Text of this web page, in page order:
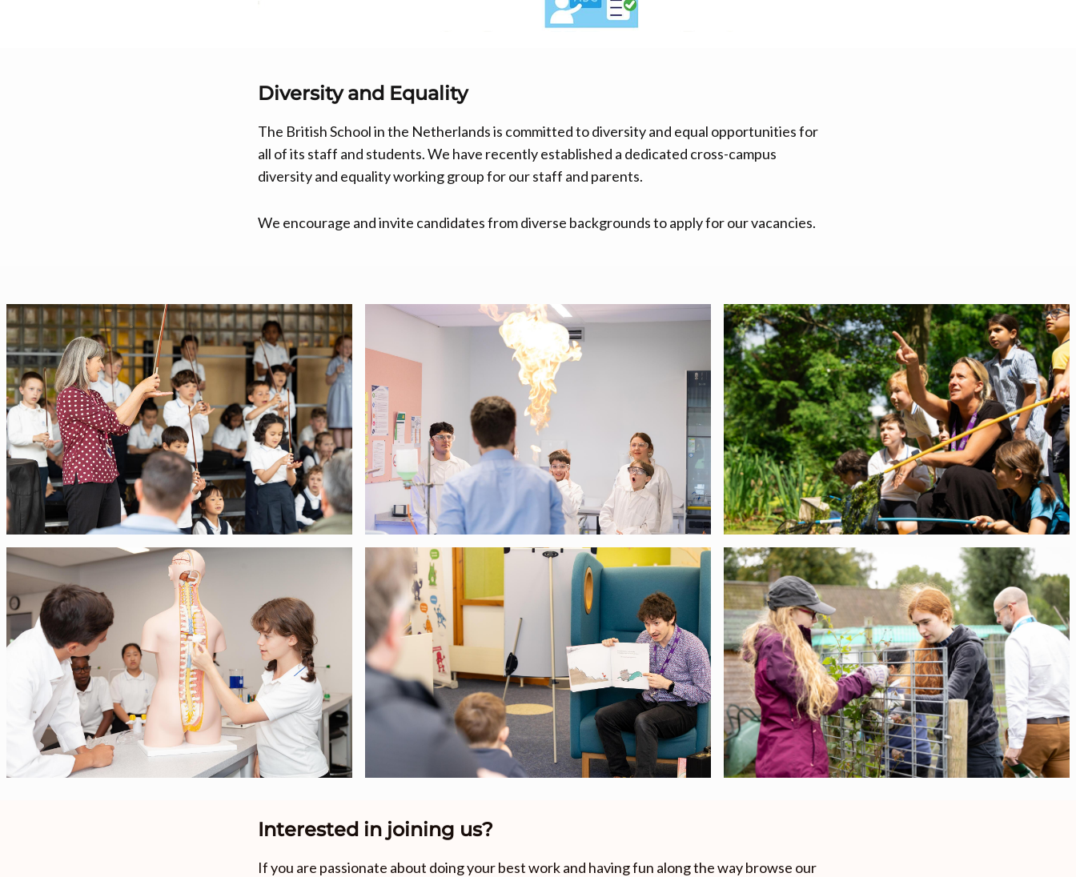
Diversity and Equality
The British School in the Netherlands is committed to diversity and equal opportunities for
all of its staff and students. We have recently established a dedicated cross-campus
diversity and equality working group for our staff and parents.
We encourage and invite candidates from diverse backgrounds to apply for our vacancies.
Interested in joining us?
If you are passionate about doing your best work and having fun along the way browse our